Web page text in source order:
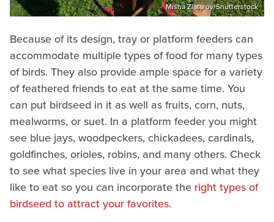
Misha Zlatarov/Shutterstock
Because of its design, tray or platform feeders can
accommodate multiple types of food for many types
of birds. They also provide ample space for a variety
of feathered friends to eat at the same time. You
can put birdseed in it as well as fruits, corn, nuts,
mealworms, or suet. In a platform feeder you might
see blue jays, woodpeckers, chickadees, cardinals,
goldfinches, orioles, robins, and many others. Check
to see what species live in your area and what they
like to eat so you can incorporate the right types of
birdseed to attract your favorites.